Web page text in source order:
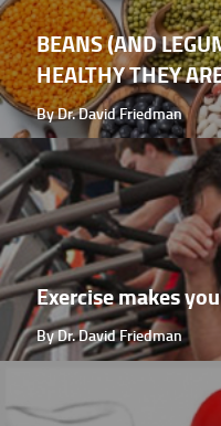
BEANS (AND
HEALTHY THEY
By Dr. David Friedman
Exercise makes
By Dr. David Friedman